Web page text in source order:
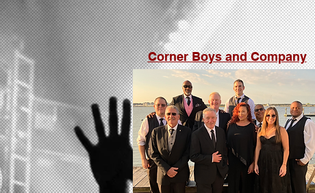
Corner Boys and Company